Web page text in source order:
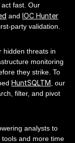
fast. Our
and IOC Hunter
party validation.
hidden threats in
monitoring
they strike. To
HuntSQLTM , our
filter, and pivot
analysts to
and more time